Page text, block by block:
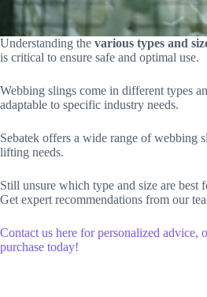
Understanding the various types and
is critical to ensure safe and optimal use.
Webbing slings come in different types
adaptable to specific industry needs.
Sebatek offers a wide range of webbing
lifting needs.
Still unsure which type and size are best
Get expert recommendations from our
Contact us here for personalized advice,
purchase today!